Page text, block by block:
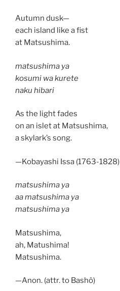
Autumn dusk—
each island like a fist
at Matsushima.
matsushima ya
kosumi wa kurete
naku hibari
As the light fades
on an islet at Matsushima,
a skylark’s song.
—Kobayashi Issa (1763-1828)
matsushima ya
aa matsushima ya
matsushima ya
Matsushima,
ah, Matushima!
Matsushima.
—Anon. (attr. to Bashô)